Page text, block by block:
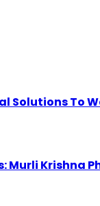
Solutions To
Murli Krishna